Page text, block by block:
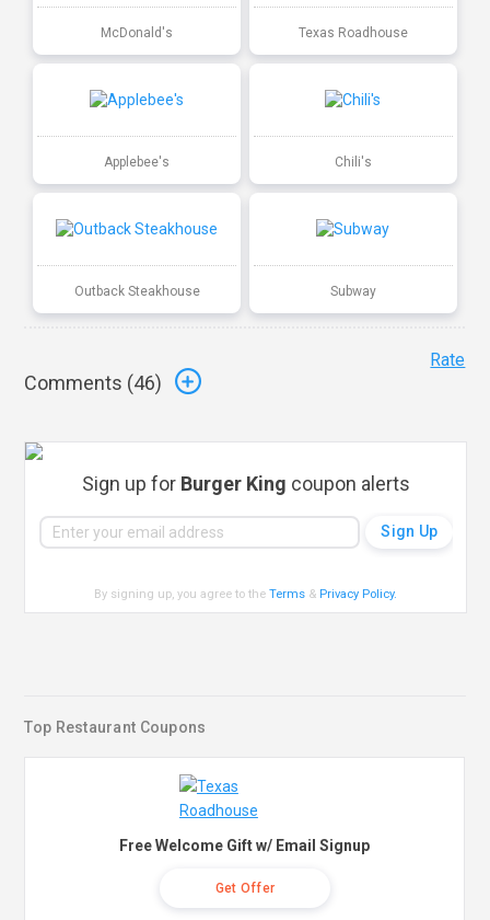
McDonald's Texas Roadhouse
Applebee's Chili's
Outback Steakhouse Subway
Comments (46)
Rate
Sign up for Burger King coupon alerts
By signing up, you agree to theTerms & Privacy Policy.
Top Restaurant Coupons
Free Welcome Gift w/ Email Signup
Get Offer